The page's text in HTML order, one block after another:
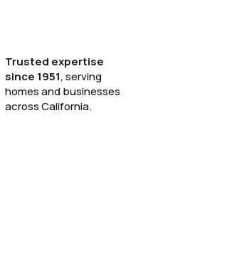
Trusted expertise
since 1951, serving
homes and businesses
across California.